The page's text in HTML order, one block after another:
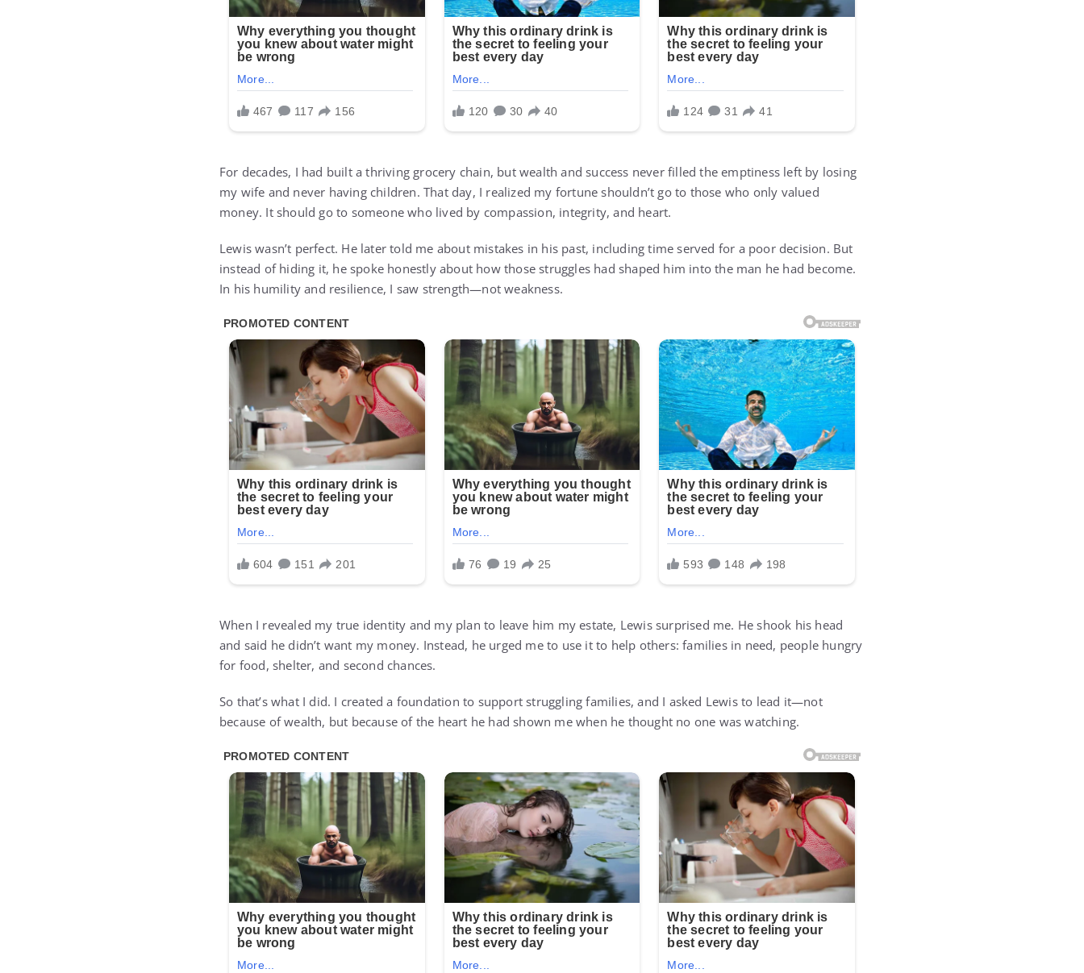
For decades, I had built a thriving grocery chain, but wealth and success never filled the emptiness left by losing
my wife and never having children. That day, I realized my fortune shouldn’t go to those who only valued
money. It should go to someone who lived by compassion, integrity, and heart.
Lewis wasn’t perfect. He later told me about mistakes in his past, including time served for a poor decision. But
instead of hiding it, he spoke honestly about how those struggles had shaped him into the man he had become.
In his humility and resilience, I saw strength—not weakness.
When I revealed my true identity and my plan to leave him my estate, Lewis surprised me. He shook his head
and said he didn’t want my money. Instead, he urged me to use it to help others: families in need, people hungry
for food, shelter, and second chances.
So that’s what I did. I created a foundation to support struggling families, and I asked Lewis to lead it—not
because of wealth, but because of the heart he had shown me when he thought no one was watching.